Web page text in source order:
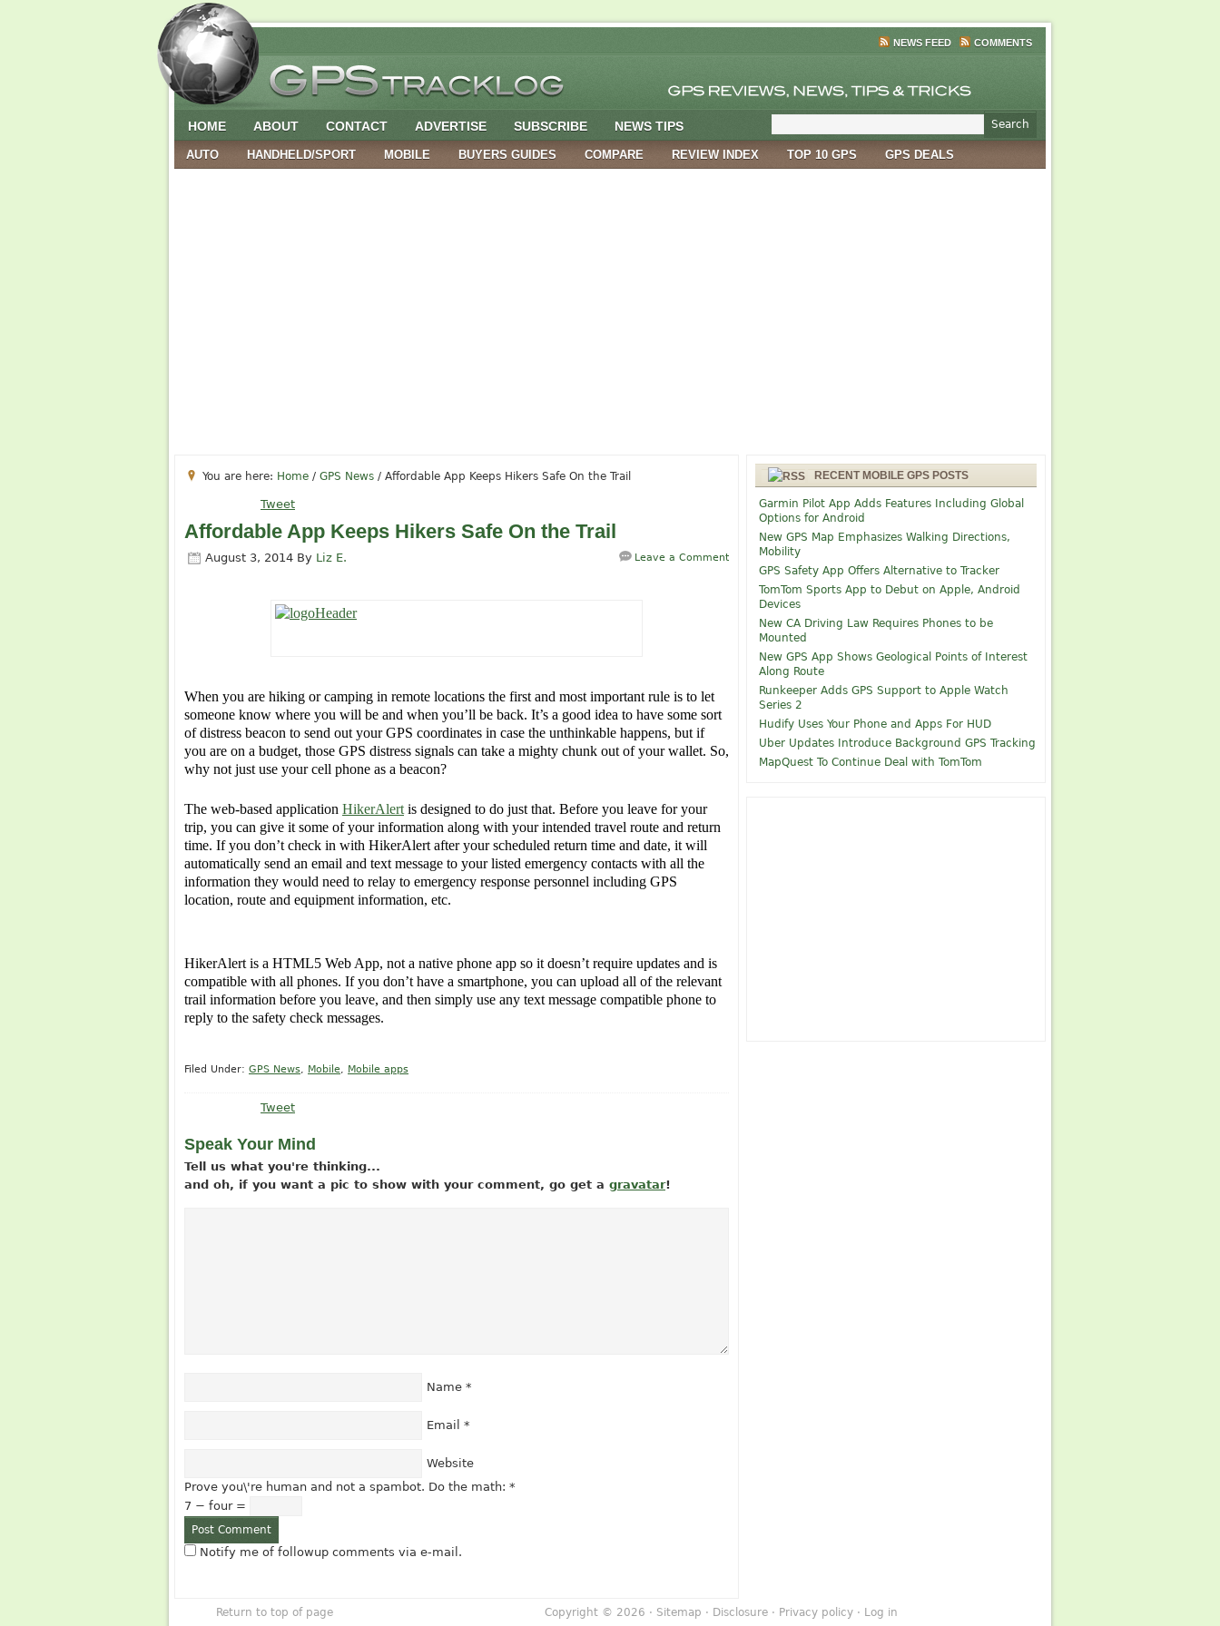
NEWS FEED COMMENTS
HOME ABOUT CONTACT ADVERTISE SUBSCRIBE NEWS TIPS
AUTO HANDHELD/SPORT MOBILE BUYERS GUIDES COMPARE REVIEW INDEX TOP 10 GPS GPS DEALS
You are here: Home / GPS News / Affordable App Keeps Hikers Safe On the Trail
Tweet
Affordable App Keeps Hikers Safe On the Trail
August 3, 2014 By Liz E. Leave a Comment
When you are hiking or camping in remote locations the first and most important rule is to let
someone know where you will be and when you’ll be back. It’s a good idea to have some sort
of distress beacon to send out your GPS coordinates in case the unthinkable happens, but if
you are on a budget, those GPS distress signals can take a mighty chunk out of your wallet. So,
why not just use your cell phone as a beacon?
The web-based application HikerAlert is designed to do just that. Before you leave for your
trip, you can give it some of your information along with your intended travel route and return
time. If you don’t check in with HikerAlert after your scheduled return time and date, it will
automatically send an email and text message to your listed emergency contacts with all the
information they would need to relay to emergency response personnel including GPS
location, route and equipment information, etc.
HikerAlert is a HTML5 Web App, not a native phone app so it doesn’t require updates and is
compatible with all phones. If you don’t have a smartphone, you can upload all of the relevant
trail information before you leave, and then simply use any text message compatible phone to
reply to the safety check messages.
Filed Under: GPS News, Mobile, Mobile apps
Tweet
Speak Your Mind
Tell us what you're thinking...
and oh, if you want a pic to show with your comment, go get a gravatar!
Name *
Email *
Website
Prove you\'re human and not a spambot. Do the math: *
7 − four =
Notify me of followup comments via e-mail.
RECENT MOBILE GPS POSTS
Garmin Pilot App Adds Features Including Global
Options for Android
New GPS Map Emphasizes Walking Directions,
Mobility
GPS Safety App Offers Alternative to Tracker
TomTom Sports App to Debut on Apple, Android
Devices
New CA Driving Law Requires Phones to be
Mounted
New GPS App Shows Geological Points of Interest
Along Route
Runkeeper Adds GPS Support to Apple Watch
Series 2
Hudify Uses Your Phone and Apps For HUD
Uber Updates Introduce Background GPS Tracking
MapQuest To Continue Deal with TomTom
Return to top of page Copyright © 2026 · Sitemap · Disclosure · Privacy policy · Log in